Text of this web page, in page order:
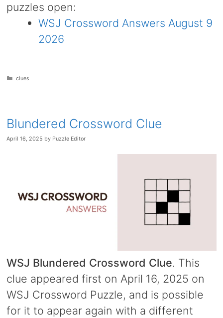
puzzles open:
WSJ Crossword Answers August 9
2026
Categories
clues
Blundered Crossword Clue
April 16, 2025 by Puzzle Editor
WSJ Blundered Crossword Clue. This
clue appeared first on April 16, 2025 on
WSJ Crossword Puzzle, and is possible
for it to appear again with a different